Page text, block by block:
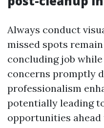
Always conduct
missed spots
concluding job
concerns promptly
professionalism
potentially leading
opportunities ahead